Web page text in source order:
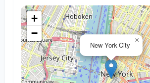
New York City
×
+
−